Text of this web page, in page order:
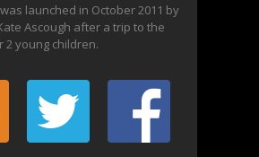
launched in October 2011 by
Ascough after a trip to the
2 young children.